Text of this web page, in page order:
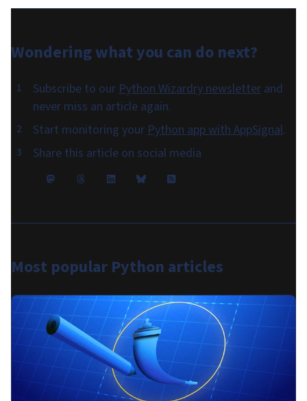
Wondering what you can do next?
Subscribe to ourPython Wizardry newsletter and
never miss an article again.
Start monitoring yourPython app with AppSignal.
Share this article on social media
Most popular Python articles